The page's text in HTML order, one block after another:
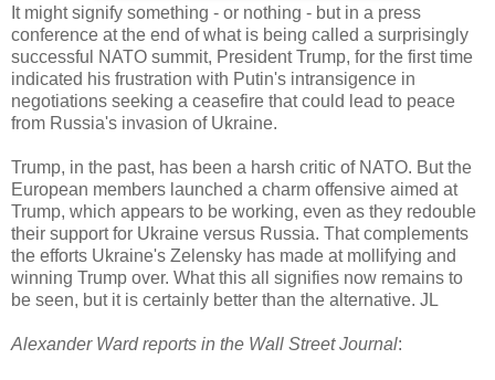
It might signify something - or nothing - but in a press
conference at the end of what is being called a surprisingly
successful NATO summit, President Trump, for the first time
indicated his frustration with Putin's intransigence in
negotiations seeking a ceasefire that could lead to peace
from Russia's invasion of Ukraine.
Trump, in the past, has been a harsh critic of NATO. But the
European members launched a charm offensive aimed at
Trump, which appears to be working, even as they redouble
their support for Ukraine versus Russia. That complements
the efforts Ukraine's Zelensky has made at mollifying and
winning Trump over. What this all signifies now remains to
be seen, but it is certainly better than the alternative. JL
Alexander Ward reports in the Wall Street Journal: